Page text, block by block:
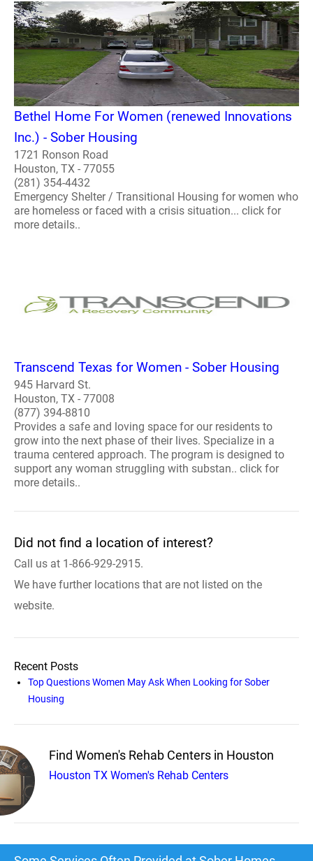
Bethel Home For Women (renewed Innovations
Inc.) - Sober Housing
1721 Ronson Road
Houston, TX - 77055
(281) 354-4432
Emergency Shelter / Transitional Housing for women who
are homeless or faced with a crisis situation... click for
more details..
Transcend Texas for Women - Sober Housing
945 Harvard St.
Houston, TX - 77008
(877) 394-8810
Provides a safe and loving space for our residents to
grow into the next phase of their lives. Specialize in a
trauma centered approach. The program is designed to
support any woman struggling with substan.. click for
more details..
Did not find a location of interest?
Call us at 1-866-929-2915.
We have further locations that are not listed on the
website.
Recent Posts
Top Questions Women May Ask When Looking for Sober
Housing
Find Women's Rehab Centers in Houston
Houston TX Women's Rehab Centers